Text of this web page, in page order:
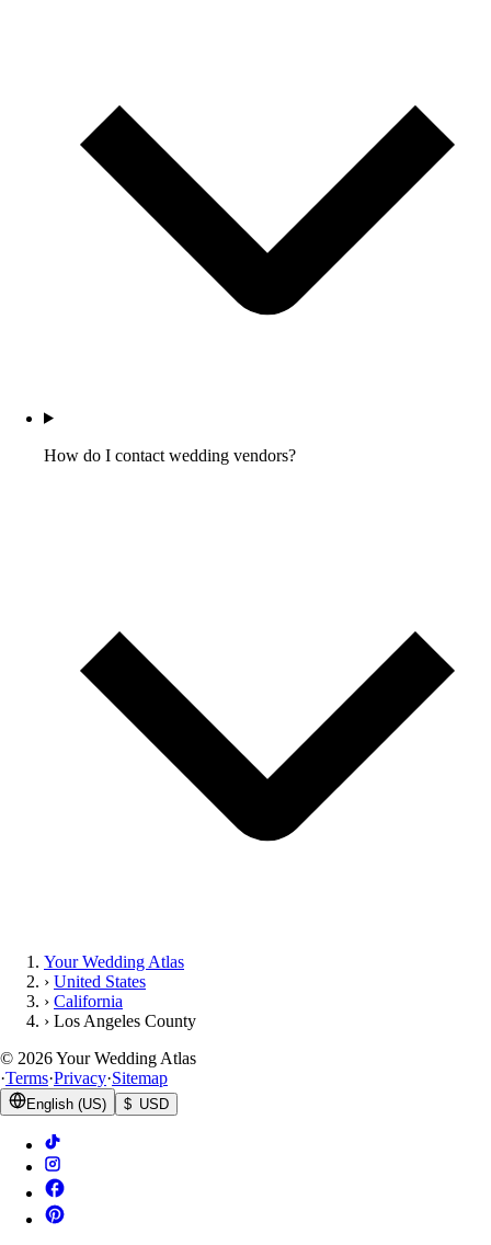
How do I contact wedding vendors?
Your Wedding Atlas
› United States
› California
› Los Angeles County
© 2026Your Wedding Atlas
·Terms·Privacy·Sitemap
English (US) $ USD